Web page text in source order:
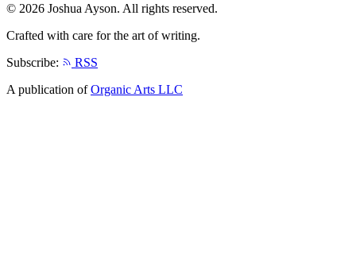
© 2026 Joshua Ayson. All rights reserved.
Crafted with care for the art of writing.
Subscribe:
RSS
A publication ofOrganic Arts LLC